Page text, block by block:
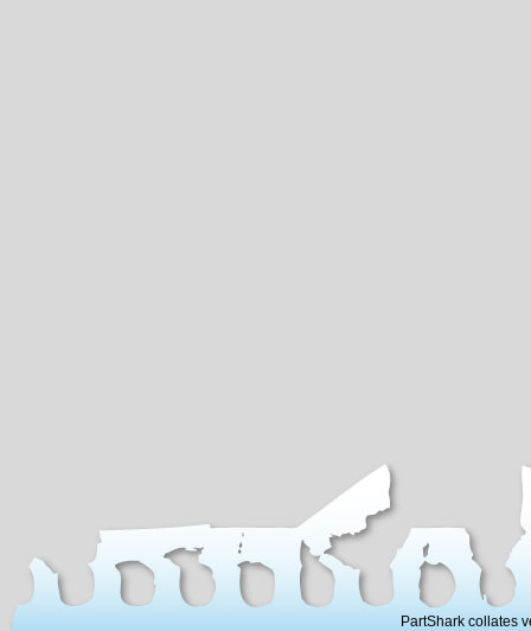
PartShark collates